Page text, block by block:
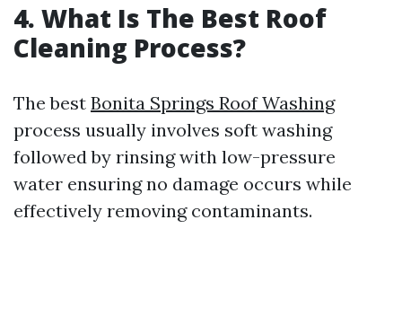
4. What Is The Best Roof
Cleaning Process?
The best Bonita Springs Roof Washing
process usually involves soft washing
followed by rinsing with low-pressure
water ensuring no damage occurs while
effectively removing contaminants.